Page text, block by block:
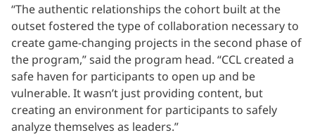
“The authentic relationships the cohort built at the
outset fostered the type of collaboration necessary to
create game-changing projects in the second phase of
the program,” said the program head. “CCL created a
safe haven for participants to open up and be
vulnerable. It wasn’t just providing content, but
creating an environment for participants to safely
analyze themselves as leaders.”